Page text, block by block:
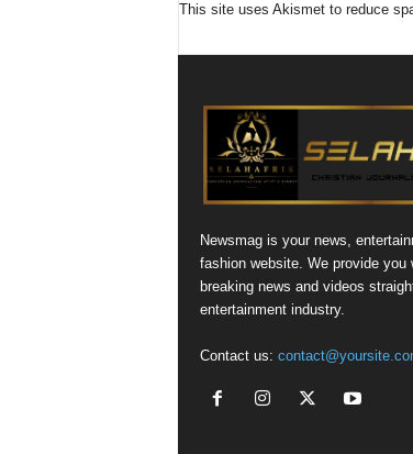
This site uses Akismet to reduce
Newsmag is your news,
fashion website. We provide you
breaking news and videos
entertainment industry.
Contact us: